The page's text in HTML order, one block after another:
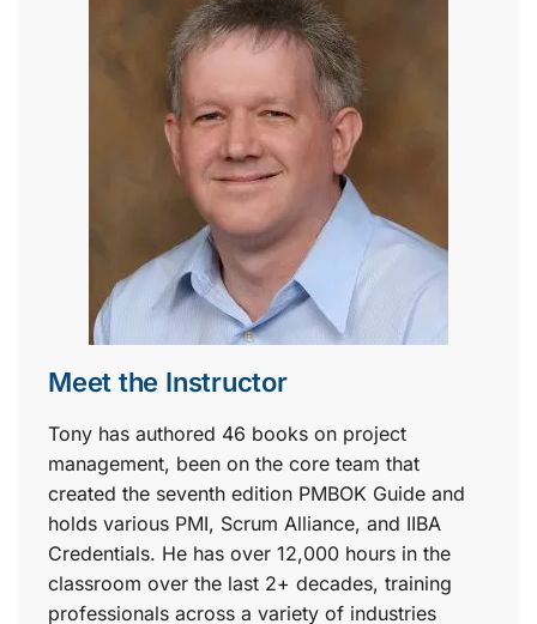
Meet the Instructor
Tony has authored 46 books on project
management, been on the core team that
created the seventh edition PMBOK Guide and
holds various PMI, Scrum Alliance, and IIBA
Credentials. He has over 12,000 hours in the
classroom over the last 2+ decades, training
professionals across a variety of industries